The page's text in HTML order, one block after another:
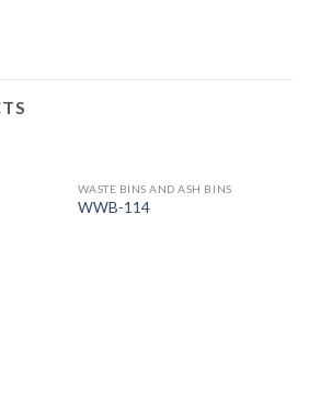
WASTE BINS AND ASH BINS
WWB-114